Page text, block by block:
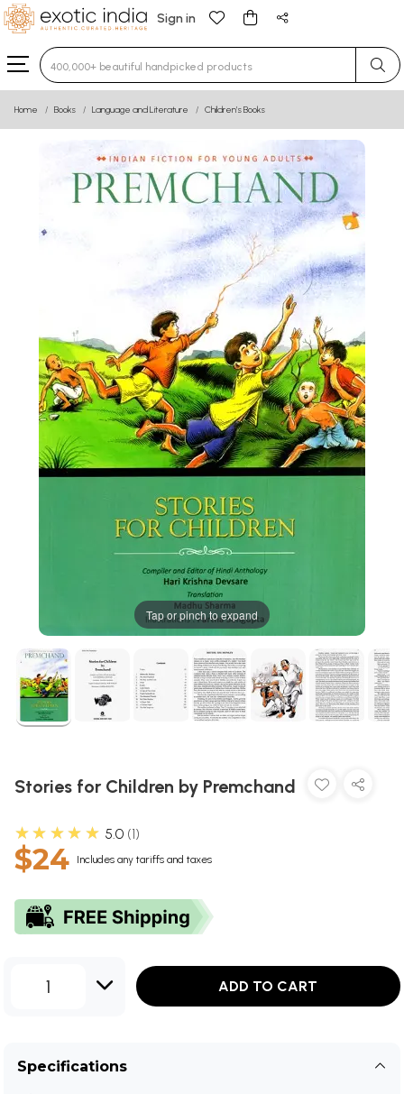
Sign in
Type 3 or more characters for results.
Home Books Language and Literature Children’s Books
Tap or pinch to expand
Stories for Children by Premchand
★★★★★ 5.0 1
$24 Includes any tariffs and taxes
1 ADD TO CART
Specifications